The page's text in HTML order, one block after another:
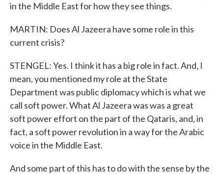
in the Middle East for how they see things.
MARTIN: Does Al Jazeera have some role in this
current crisis?
STENGEL: Yes. I think it has a big role in fact. And, I
mean, you mentioned my role at the State
Department was public diplomacy which is what we
call soft power. What Al Jazeera was was a great
soft power effort on the part of the Qataris, and, in
fact, a soft power revolution in a way for the Arabic
voice in the Middle East.
And some part of this has to do with the sense by the